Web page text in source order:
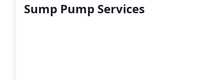
Sump Pump Services